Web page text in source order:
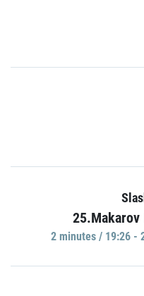
25.Makarov
2 minutes / 19:26 -